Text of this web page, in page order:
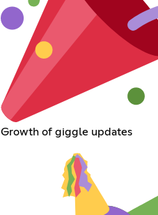
Growth of giggle updates